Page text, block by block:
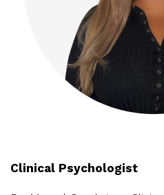
Clinical Psychologist